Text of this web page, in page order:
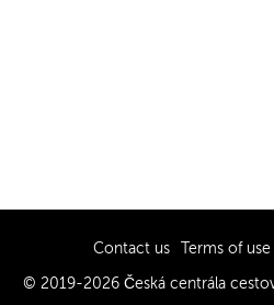
Contact us Terms of use
© 2019-2026 Česká centrála